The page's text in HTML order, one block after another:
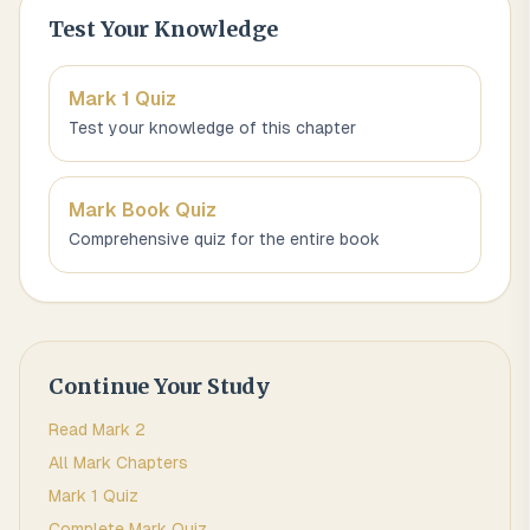
Test Your Knowledge
Mark 1 Quiz
Test your knowledge of this chapter
Mark Book Quiz
Comprehensive quiz for the entire book
Continue Your Study
Read Mark 2
All Mark Chapters
Mark 1 Quiz